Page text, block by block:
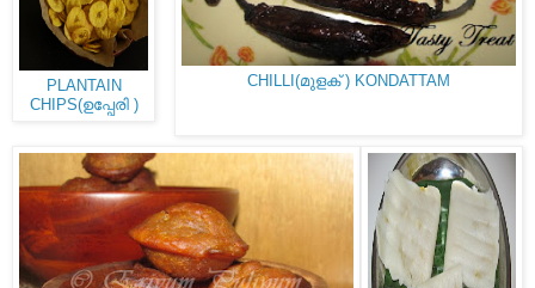
CHILLI(മുളക് ) KONDATTAM
PLANTAIN
CHIPS(ഉപ്പേരി )